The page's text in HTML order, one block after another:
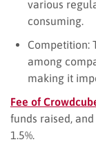
various
consuming.
Competition:
among
making it
Fee of
funds raised,
1.5%.